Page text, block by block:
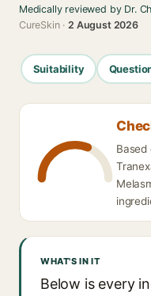
Medically reviewed by Dr.
CureSkin ·2 August 2026
Suitability
Based
WHAT'S IN IT
Below is every